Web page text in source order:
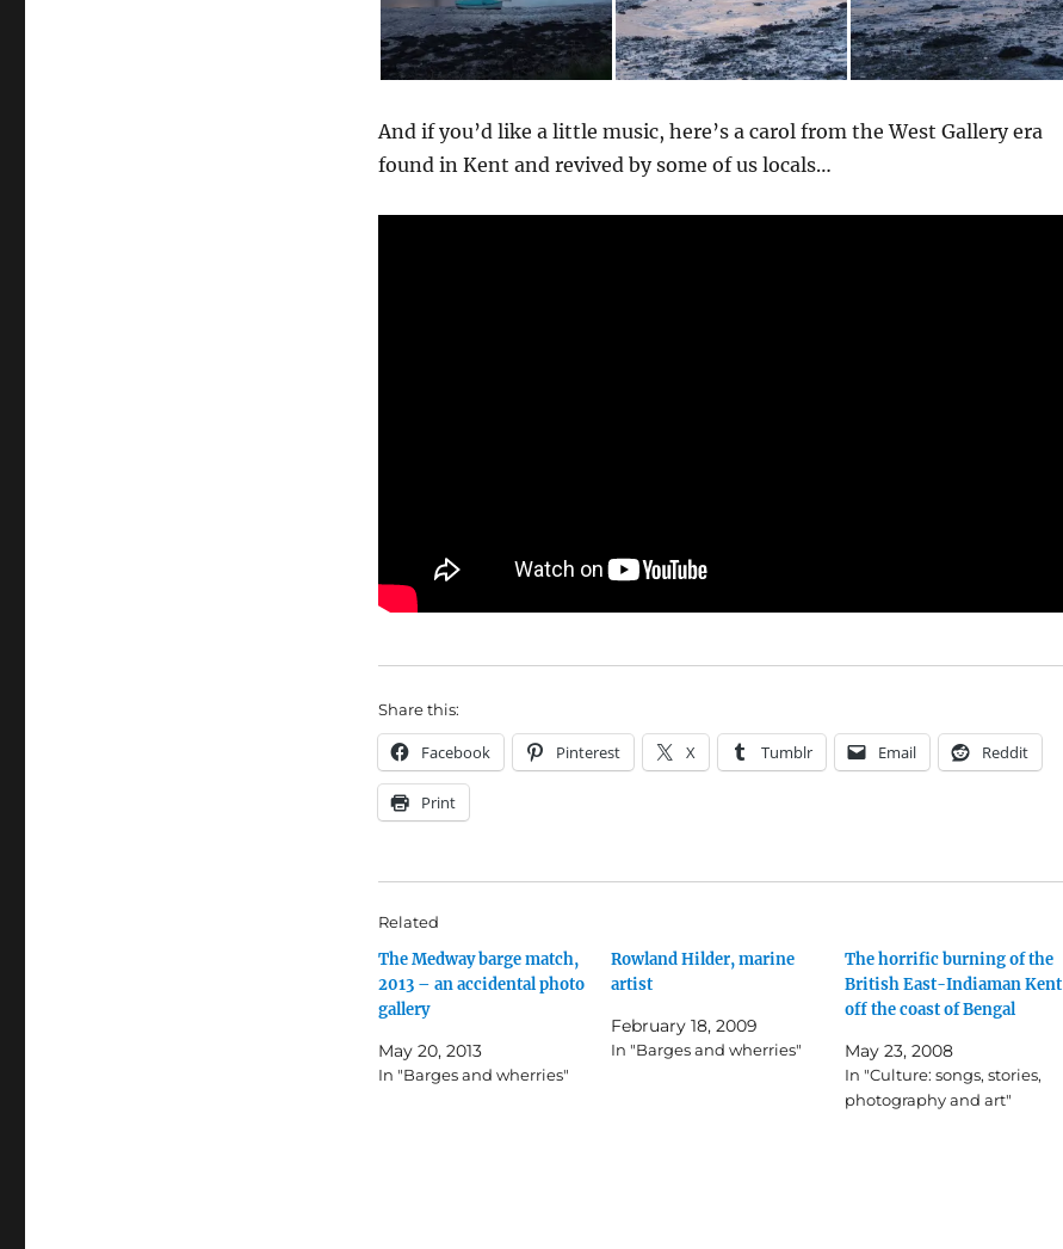
And if you’d like a little music, here’s a carol from the West Gallery era
found in Kent and revived by some of us locals…
Share this:
Facebook Pinterest X Tumblr Email Reddit
Print
Related
The Medway barge match,
2013 – an accidental photo
gallery
May 20, 2013
In "Barges and wherries"
Rowland Hilder, marine
artist
February 18, 2009
In "Barges and wherries"
The horrific burning of the
British East-Indiaman Kent
off the coast of Bengal
May 23, 2008
In "Culture: songs, stories,
photography and art"